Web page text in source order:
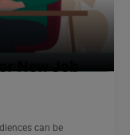
can be